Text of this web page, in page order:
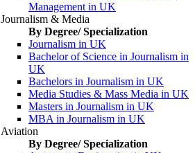
Management in UK
Journalism & Media
By Degree/ Specialization
Journalism in UK
Bachelor of Science in Journalism in
UK
Bachelors in Journalism in UK
Media Studies & Mass Media in UK
Masters in Journalism in UK
MBA in Journalism in UK
Aviation
By Degree/ Specialization